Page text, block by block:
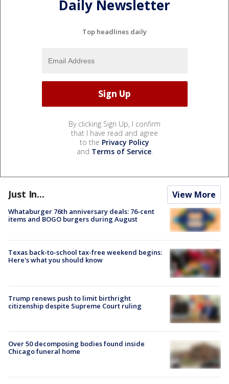
Daily Newsletter
Top headlines daily
By clicking Sign Up, I confirm
that I have read and agree
to the Privacy Policy
and Terms of Service.
Just In... View More
Whataburger 76th anniversary deals: 76-cent
items and BOGO burgers during August
Texas back-to-school tax-free weekend begins:
Here's what you should know
Trump renews push to limit birthright
citizenship despite Supreme Court ruling
Over 50 decomposing bodies found inside
Chicago funeral home